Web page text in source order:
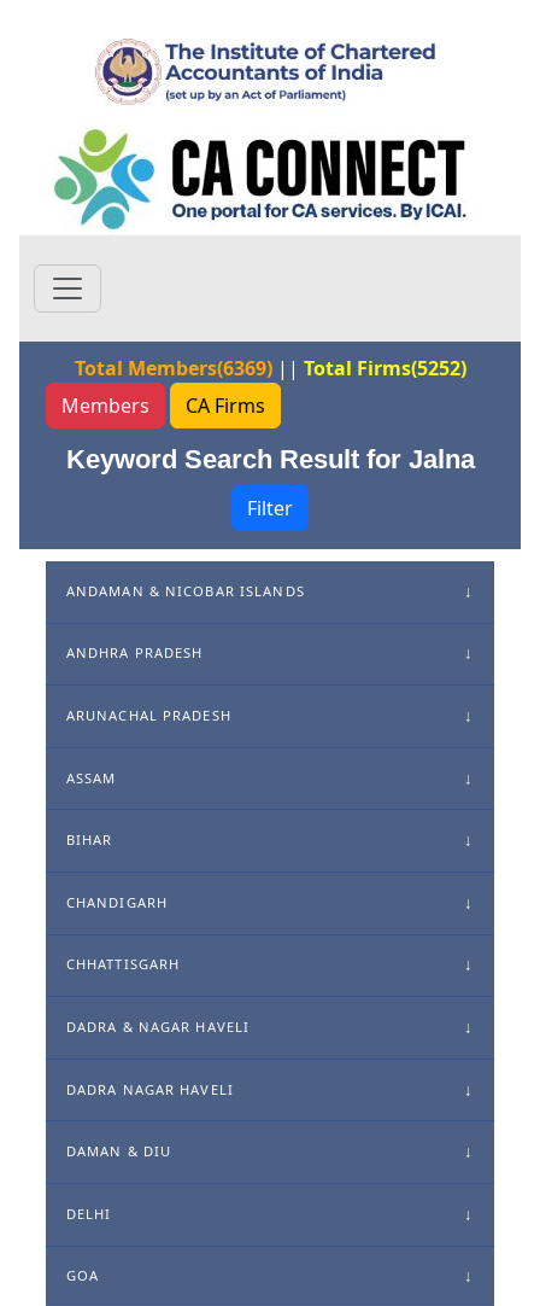
Total Members(6369)|| Total Firms(5252)
Members
CA Firms
Keyword Search Result for Jalna
Filter
ANDAMAN & NICOBAR ISLANDS
ANDHRA PRADESH
ARUNACHAL PRADESH
ASSAM
BIHAR
CHANDIGARH
CHHATTISGARH
DADRA & NAGAR HAVELI
DADRA NAGAR HAVELI
DAMAN & DIU
DELHI
GOA